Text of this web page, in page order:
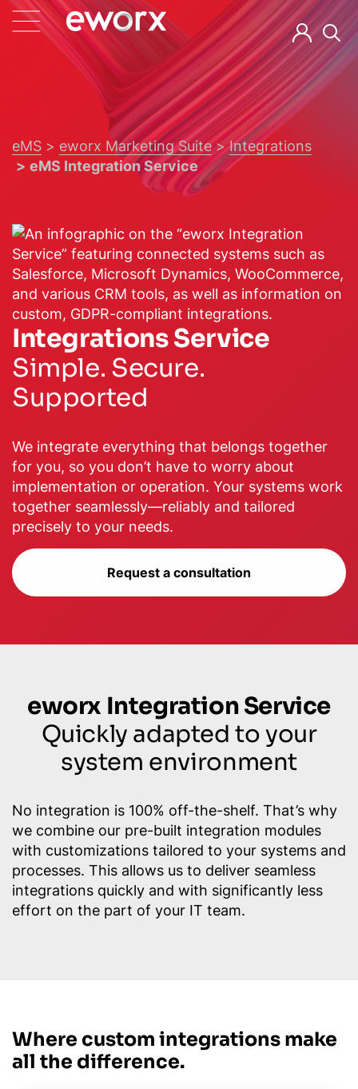
eMS eworx Marketing Suite
Integrations
eMS Integration Service
Integrations Service
Simple. Secure.
Supported
We integrate everything that belongs together
for you, so you don’t have to worry about
implementation or operation. Your systems work
together seamlessly—reliably and tailored
precisely to your needs.
Request a consultation
eworx Integration Service
Quickly adapted to your
system environment
No integration is 100% off-the-shelf. That’s why
we combine our pre-built integration modules
with customizations tailored to your systems and
processes. This allows us to deliver seamless
integrations quickly and with significantly less
effort on the part of your IT team.
Where custom integrations make
all the difference.